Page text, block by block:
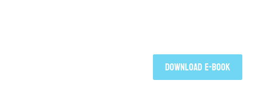
DOWNLOAD E-BOOK